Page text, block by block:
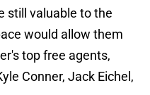
still valuable to the
would allow them
top free agents,
Conner, Jack Eichel,